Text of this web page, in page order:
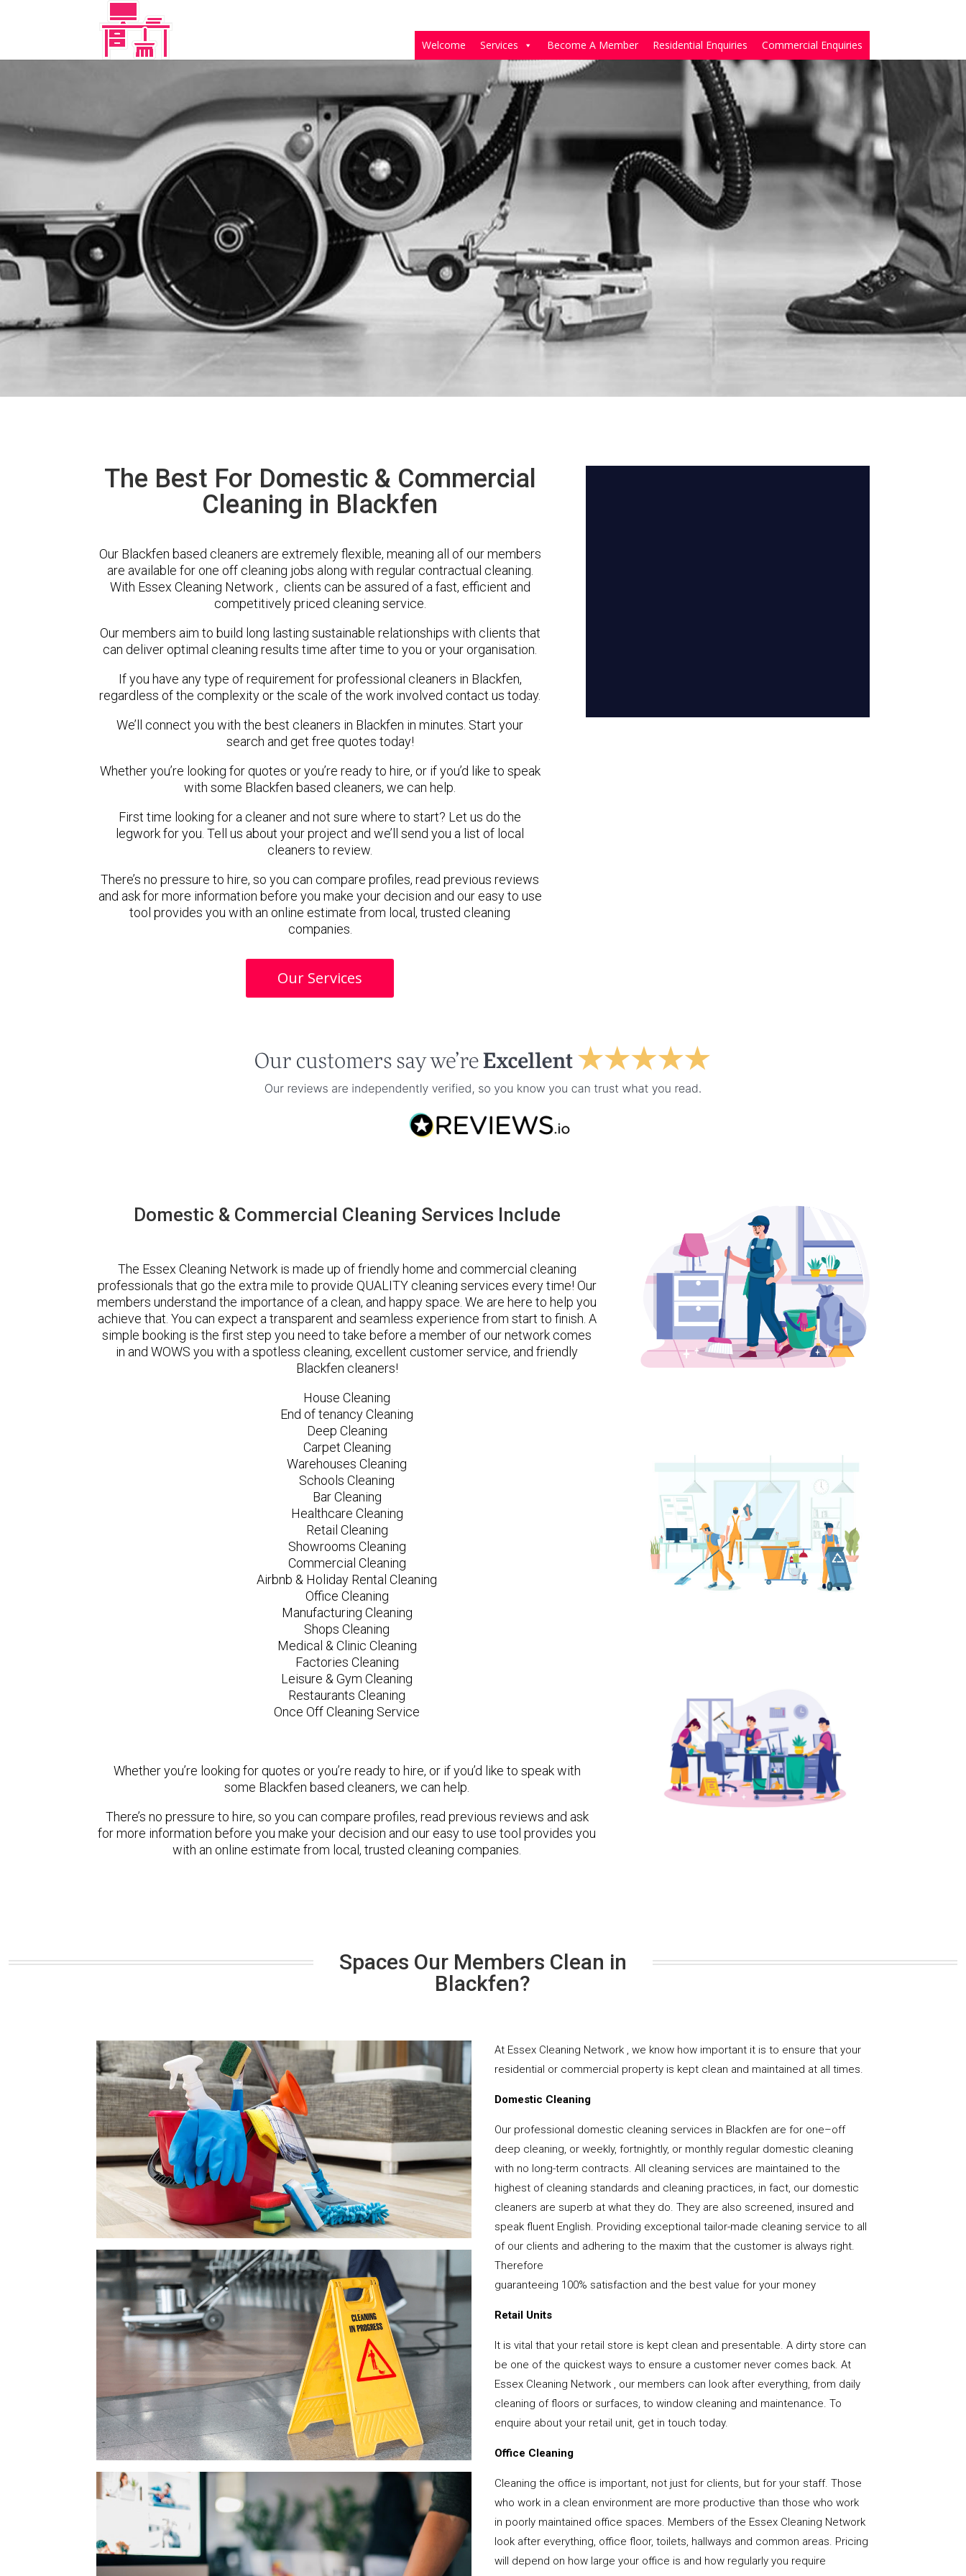
Welcome Services Become A Member Residential Enquiries Commercial Enquiries
The Best For Domestic & Commercial
Cleaning in Blackfen
Our Blackfen based cleaners are extremely flexible, meaning all of our members
are available for one off cleaning jobs along with regular contractual cleaning.
With Essex Cleaning Network , clients can be assured of a fast, efficient and
competitively priced cleaning service.
Our members aim to build long lasting sustainable relationships with clients that
can deliver optimal cleaning results time after time to you or your organisation.
If you have any type of requirement for professional cleaners in Blackfen,
regardless of the complexity or the scale of the work involved contact us today.
We’ll connect you with the best cleaners in Blackfen in minutes. Start your
search and get free quotes today!
Whether you’re looking for quotes or you’re ready to hire, or if you’d like to speak
with some Blackfen based cleaners, we can help.
First time looking for a cleaner and not sure where to start? Let us do the
legwork for you. Tell us about your project and we’ll send you a list of local
cleaners to review.
There’s no pressure to hire, so you can compare profiles, read previous reviews
and ask for more information before you make your decision and our easy to use
tool provides you with an online estimate from local, trusted cleaning
companies.
Our Services
Domestic & Commercial Cleaning Services Include
The Essex Cleaning Network is made up of friendly home and commercial cleaning
professionals that go the extra mile to provide QUALITY cleaning services every time! Our
members understand the importance of a clean, and happy space. We are here to help you
achieve that. You can expect a transparent and seamless experience from start to finish. A
simple booking is the first step you need to take before a member of our network comes
in and WOWS you with a spotless cleaning, excellent customer service, and friendly
Blackfen cleaners!
House Cleaning
End of tenancy Cleaning
Deep Cleaning
Carpet Cleaning
Warehouses Cleaning
Schools Cleaning
Bar Cleaning
Healthcare Cleaning
Retail Cleaning
Showrooms Cleaning
Commercial Cleaning
Airbnb & Holiday Rental Cleaning
Office Cleaning
Manufacturing Cleaning
Shops Cleaning
Medical & Clinic Cleaning
Factories Cleaning
Leisure & Gym Cleaning
Restaurants Cleaning
Once Off Cleaning Service
Whether you’re looking for quotes or you’re ready to hire, or if you’d like to speak with
some Blackfen based cleaners, we can help.
There’s no pressure to hire, so you can compare profiles, read previous reviews and ask
for more information before you make your decision and our easy to use tool provides you
with an online estimate from local, trusted cleaning companies.
Spaces Our Members Clean in
Blackfen?
At Essex Cleaning Network , we know how important it is to ensure that your
residential or commercial property is kept clean and maintained at all times.
Domestic Cleaning
Our professional domestic cleaning services in Blackfen are for one–off
deep cleaning, or weekly, fortnightly, or monthly regular domestic cleaning
with no long-term contracts. All cleaning services are maintained to the
highest of cleaning standards and cleaning practices, in fact, our domestic
cleaners are superb at what they do. They are also screened, insured and
speak fluent English. Providing exceptional tailor-made cleaning service to all
of our clients and adhering to the maxim that the customer is always right.
Therefore
guaranteeing 100% satisfaction and the best value for your money
Retail Units
It is vital that your retail store is kept clean and presentable. A dirty store can
be one of the quickest ways to ensure a customer never comes back. At
Essex Cleaning Network , our members can look after everything, from daily
cleaning of floors or surfaces, to window cleaning and maintenance. To
enquire about your retail unit, get in touch today.
Office Cleaning
Cleaning the office is important, not just for clients, but for your staff. Those
who work in a clean environment are more productive than those who work
in poorly maintained office spaces. Members of the Essex Cleaning Network
look after everything, office floor, toilets, hallways and common areas. Pricing
will depend on how large your office is and how regularly you require